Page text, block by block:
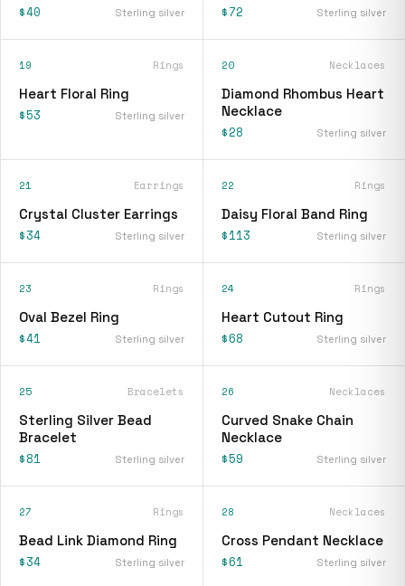
$40 Sterling silver $72 Sterling silver
19 Rings
Heart Floral Ring
$53 Sterling silver
20 Necklaces
Diamond Rhombus Heart
Necklace
$28 Sterling silver
21 Earrings
Crystal Cluster Earrings
$34 Sterling silver
22 Rings
Daisy Floral Band Ring
$113 Sterling silver
23 Rings
Oval Bezel Ring
$41 Sterling silver
24 Rings
Heart Cutout Ring
$68 Sterling silver
25 Bracelets
Sterling Silver Bead
Bracelet
$81 Sterling silver
26 Necklaces
Curved Snake Chain
Necklace
$59 Sterling silver
27 Rings
Bead Link Diamond Ring
$34 Sterling silver
28 Necklaces
Cross Pendant Necklace
$61 Sterling silver